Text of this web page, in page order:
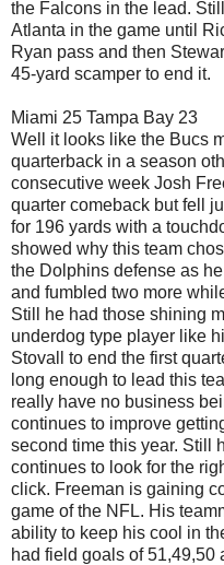
the Falcons in the lead.
Atlanta in the game until
Ryan pass and then
45-yard scamper to end it.
Miami 25 Tampa Bay 23
Well it looks like the Bucs
quarterback in a season
consecutive week Josh
quarter comeback but fell
for 196 yards with a
showed why this team
the Dolphins defense as
and fumbled two more
Still he had those shining
underdog type player like
Stovall to end the first
long enough to lead this
really have no business
continues to improve
second time this year. Still
continues to look for the
click. Freeman is gaining
game of the NFL. His
ability to keep his cool in
had field goals of 51,49,50